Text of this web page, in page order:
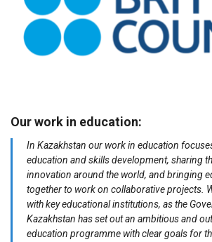
Our work in education:
In Kazakhstan our work in education
education and skills development, sharing
innovation around the world, and bringing
together to work on collaborative projects.
with key educational institutions, as the
Kazakhstan has set out an ambitious and
education programme with clear goals for